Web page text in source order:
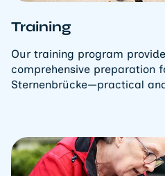
Training
Our training program
comprehensive preparation
Sternenbrücke—practical